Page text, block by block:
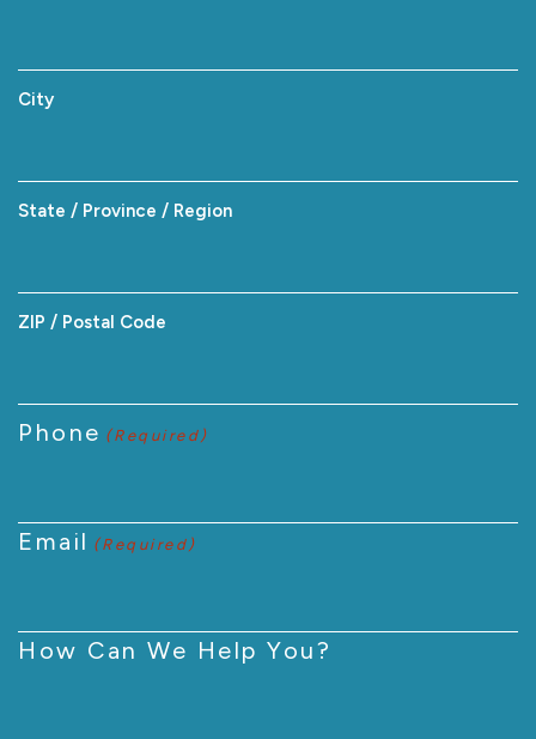
City
State / Province / Region
ZIP / Postal Code
Phone (Required)
Email (Required)
How Can We Help You?